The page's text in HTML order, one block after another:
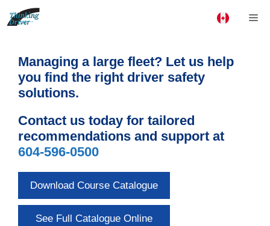
to
Managing a large fleet? Let us help
you find the right driver safety
solutions.
Contact us today for tailored
recommendations and support at
604-596-0500
Download Course Catalogue
See Full Catalogue Online